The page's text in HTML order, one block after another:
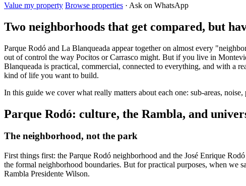
Value my property Browse properties · Ask on WhatsApp
Two neighborhoods that get compared, but
Parque Rodó and La Blanqueada appear together on almost every
out of control the way Pocitos or Carrasco might. But if you live in
Blanqueada is practical, commercial, connected to everything, and with a
kind of life you want to build.
In this guide we cover what really matters about each one: sub-areas,
Parque Rodó: culture, the Rambla, and
The neighborhood, not the park
First things first: the Parque Rodó neighborhood and the José Enrique
the formal neighborhood boundaries. But for practical purposes, when we
Rambla Presidente Wilson.